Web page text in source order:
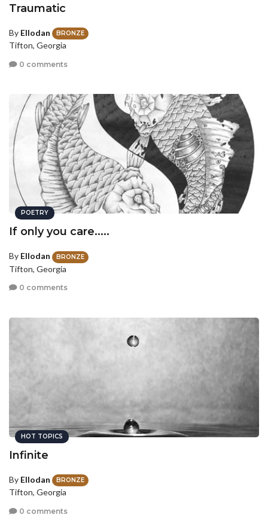
Traumatic
By Ellodan BRONZE
Tifton, Georgia
0 comments
POETRY
If only you care.....
By Ellodan BRONZE
Tifton, Georgia
0 comments
HOT TOPICS
Infinite
By Ellodan BRONZE
Tifton, Georgia
0 comments